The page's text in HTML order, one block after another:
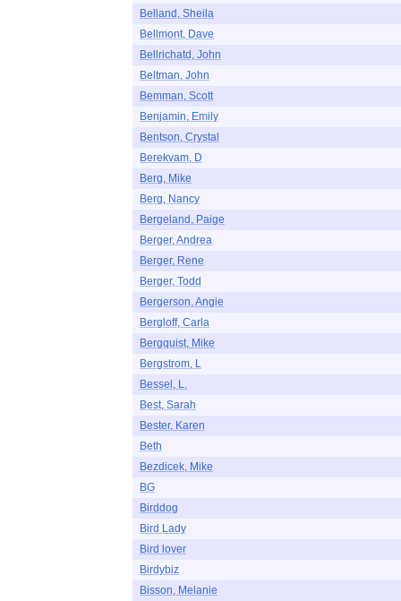
Belland, Sheila
Bellmont, Dave
Bellrichatd, John
Beltman, John
Bemman, Scott
Benjamin, Emily
Bentson, Crystal
Berekvam, D
Berg, Mike
Berg, Nancy
Bergeland, Paige
Berger, Andrea
Berger, Rene
Berger, Todd
Bergerson, Angie
Bergloff, Carla
Bergquist, Mike
Bergstrom, L
Bessel, L.
Best, Sarah
Bester, Karen
Beth
Bezdicek, Mike
BG
Birddog
Bird Lady
Bird lover
Birdybiz
Bisson, Melanie